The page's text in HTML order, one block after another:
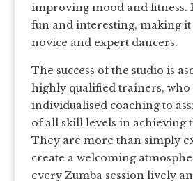
improving mood and fitness.
fun and interesting, making
novice and expert dancers.
The success of the studio is
highly qualified trainers, who
individualised coaching to
of all skill levels in achieving
They are more than simply
create a welcoming
every Zumba session lively